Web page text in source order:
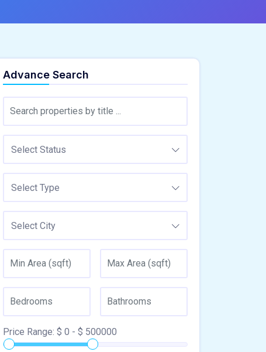
Advance Search
Select Status
Select Type
Select City
Price Range: $ 0 - $ 500000